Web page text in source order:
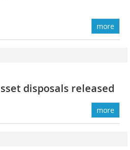
more
disposals released
more